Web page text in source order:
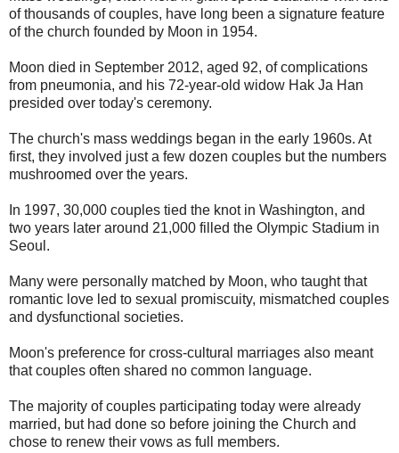
of thousands of couples, have long been a signature feature
of the church founded by Moon in 1954.
Moon died in September 2012, aged 92, of complications
from pneumonia, and his 72-year-old widow Hak Ja Han
presided over today's ceremony.
The church's mass weddings began in the early 1960s. At
first, they involved just a few dozen couples but the numbers
mushroomed over the years.
In 1997, 30,000 couples tied the knot in Washington, and
two years later around 21,000 filled the Olympic Stadium in
Seoul.
Many were personally matched by Moon, who taught that
romantic love led to sexual promiscuity, mismatched couples
and dysfunctional societies.
Moon's preference for cross-cultural marriages also meant
that couples often shared no common language.
The majority of couples participating today were already
married, but had done so before joining the Church and
chose to renew their vows as full members.